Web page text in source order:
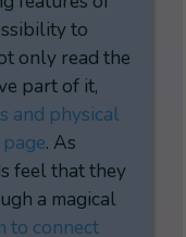
to
only read the
part of it,
and physical
. As
feel that they
a magical
to connect